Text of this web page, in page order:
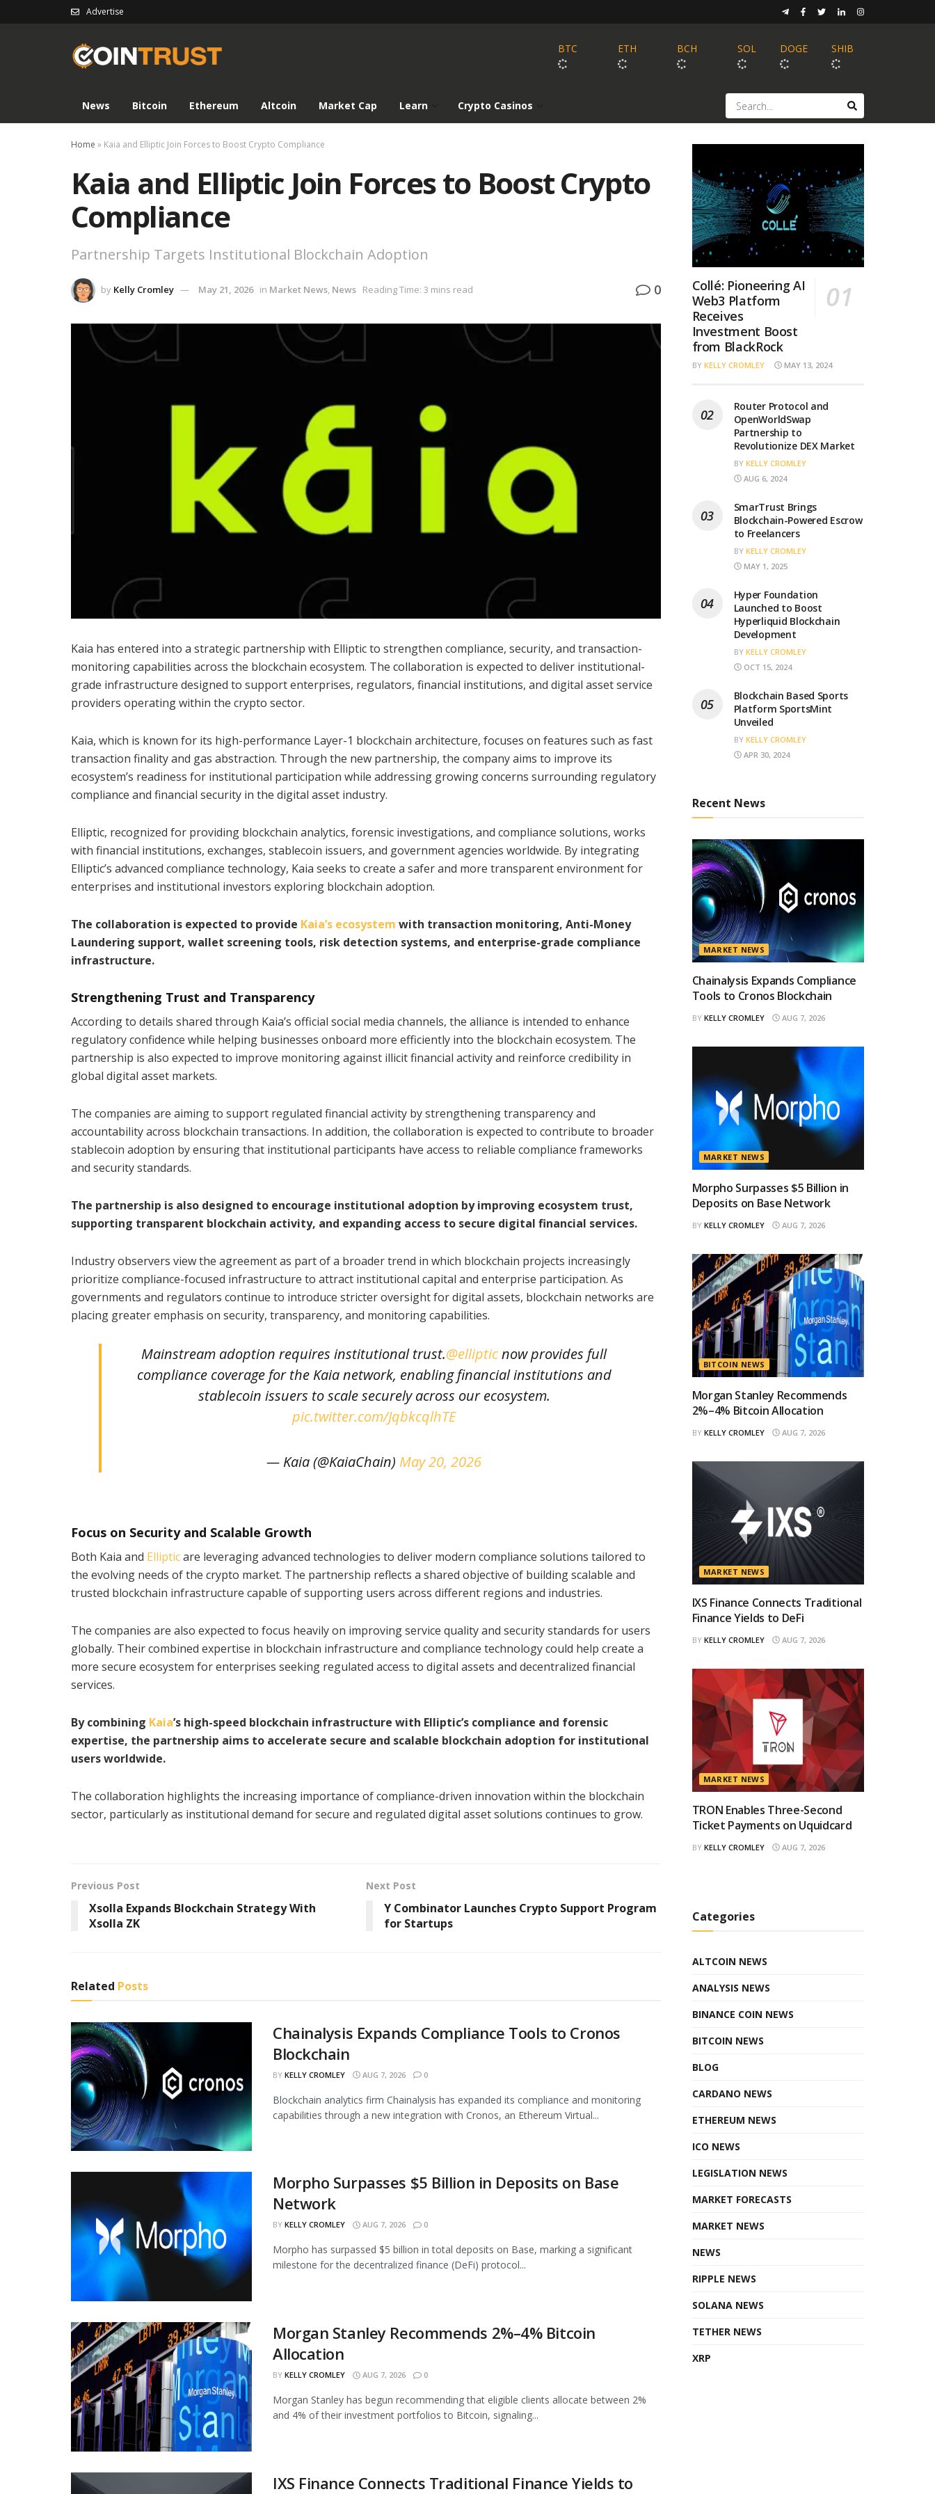
Advertise
BTC ETH BCH SOL DOGE SHIB
News Bitcoin Ethereum Altcoin Market Cap Learn Crypto Casinos
Home » Kaia and Elliptic Join Forces to Boost Crypto Compliance
Kaia and Elliptic Join Forces to Boost Crypto
Compliance
Partnership Targets Institutional Blockchain Adoption
by Kelly Cromley May 21, 2026 in Market News, News Reading Time: 3 mins read 0
Kaia has entered into a strategic partnership with Elliptic to strengthen compliance, security, and transaction-
monitoring capabilities across the blockchain ecosystem. The collaboration is expected to deliver institutional-
grade infrastructure designed to support enterprises, regulators, financial institutions, and digital asset service
providers operating within the crypto sector.
Kaia, which is known for its high-performance Layer-1 blockchain architecture, focuses on features such as fast
transaction finality and gas abstraction. Through the new partnership, the company aims to improve its
ecosystem’s readiness for institutional participation while addressing growing concerns surrounding regulatory
compliance and financial security in the digital asset industry.
Elliptic, recognized for providing blockchain analytics, forensic investigations, and compliance solutions, works
with financial institutions, exchanges, stablecoin issuers, and government agencies worldwide. By integrating
Elliptic’s advanced compliance technology, Kaia seeks to create a safer and more transparent environment for
enterprises and institutional investors exploring blockchain adoption.
The collaboration is expected to provide Kaia’s ecosystem with transaction monitoring, Anti-Money
Laundering support, wallet screening tools, risk detection systems, and enterprise-grade compliance
infrastructure.
Strengthening Trust and Transparency
According to details shared through Kaia’s official social media channels, the alliance is intended to enhance
regulatory confidence while helping businesses onboard more efficiently into the blockchain ecosystem. The
partnership is also expected to improve monitoring against illicit financial activity and reinforce credibility in
global digital asset markets.
The companies are aiming to support regulated financial activity by strengthening transparency and
accountability across blockchain transactions. In addition, the collaboration is expected to contribute to broader
stablecoin adoption by ensuring that institutional participants have access to reliable compliance frameworks
and security standards.
The partnership is also designed to encourage institutional adoption by improving ecosystem trust,
supporting transparent blockchain activity, and expanding access to secure digital financial services.
Industry observers view the agreement as part of a broader trend in which blockchain projects increasingly
prioritize compliance-focused infrastructure to attract institutional capital and enterprise participation. As
governments and regulators continue to introduce stricter oversight for digital assets, blockchain networks are
placing greater emphasis on security, transparency, and monitoring capabilities.
Mainstream adoption requires institutional trust.@ellipticnow provides full
compliance coverage for the Kaia network, enabling financial institutions and
stablecoin issuers to scale securely across our ecosystem.
pic.twitter.com/JqbkcqlhTE
— Kaia (@KaiaChain) May 20, 2026
Focus on Security and Scalable Growth
Both Kaia and Ellipticare leveraging advanced technologies to deliver modern compliance solutions tailored to
the evolving needs of the crypto market. The partnership reflects a shared objective of building scalable and
trusted blockchain infrastructure capable of supporting users across different regions and industries.
The companies are also expected to focus heavily on improving service quality and security standards for users
globally. Their combined expertise in blockchain infrastructure and compliance technology could help create a
more secure ecosystem for enterprises seeking regulated access to digital assets and decentralized financial
services.
By combining Kaia’s high-speed blockchain infrastructure with Elliptic’s compliance and forensic
expertise, the partnership aims to accelerate secure and scalable blockchain adoption for institutional
users worldwide.
The collaboration highlights the increasing importance of compliance-driven innovation within the blockchain
sector, particularly as institutional demand for secure and regulated digital asset solutions continues to grow.
Previous Post
Xsolla Expands Blockchain Strategy With
Xsolla ZK
Next Post
Y Combinator Launches Crypto Support Program
for Startups
Related Posts
Chainalysis Expands Compliance Tools to Cronos
Blockchain
BY KELLY CROMLEY AUG 7, 2026 0
Blockchain analytics firm Chainalysis has expanded its compliance and monitoring
capabilities through a new integration with Cronos, an Ethereum Virtual...
Morpho Surpasses $5 Billion in Deposits on Base
Network
BY KELLY CROMLEY AUG 7, 2026 0
Morpho has surpassed $5 billion in total deposits on Base, marking a significant
milestone for the decentralized finance (DeFi) protocol...
Morgan Stanley Recommends 2%–4% Bitcoin
Allocation
BY KELLY CROMLEY AUG 7, 2026 0
Morgan Stanley has begun recommending that eligible clients allocate between 2%
and 4% of their investment portfolios to Bitcoin, signaling...
IXS Finance Connects Traditional Finance Yields to
Collé: Pioneering AI
Web3 Platform
Receives
Investment Boost
from BlackRock
BY KELLY CROMLEY MAY 13, 2024
Router Protocol and
OpenWorldSwap
Partnership to
Revolutionize DEX Market
BY KELLY CROMLEY
AUG 6, 2024
SmarTrust Brings
Blockchain-Powered Escrow
to Freelancers
BY KELLY CROMLEY
MAY 1, 2025
Hyper Foundation
Launched to Boost
Hyperliquid Blockchain
Development
BY KELLY CROMLEY
OCT 15, 2024
Blockchain Based Sports
Platform SportsMint
Unveiled
BY KELLY CROMLEY
APR 30, 2024
Recent News
MARKET NEWS
Chainalysis Expands Compliance
Tools to Cronos Blockchain
BY KELLY CROMLEY AUG 7, 2026
MARKET NEWS
Morpho Surpasses $5 Billion in
Deposits on Base Network
BY KELLY CROMLEY AUG 7, 2026
BITCOIN NEWS
Morgan Stanley Recommends
2%–4% Bitcoin Allocation
BY KELLY CROMLEY AUG 7, 2026
MARKET NEWS
IXS Finance Connects Traditional
Finance Yields to DeFi
BY KELLY CROMLEY AUG 7, 2026
MARKET NEWS
TRON Enables Three-Second
Ticket Payments on Uquidcard
BY KELLY CROMLEY AUG 7, 2026
Categories
ALTCOIN NEWS
ANALYSIS NEWS
BINANCE COIN NEWS
BITCOIN NEWS
BLOG
CARDANO NEWS
ETHEREUM NEWS
ICO NEWS
LEGISLATION NEWS
MARKET FORECASTS
MARKET NEWS
NEWS
RIPPLE NEWS
SOLANA NEWS
TETHER NEWS
XRP